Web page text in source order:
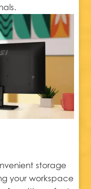
storage
your workspace